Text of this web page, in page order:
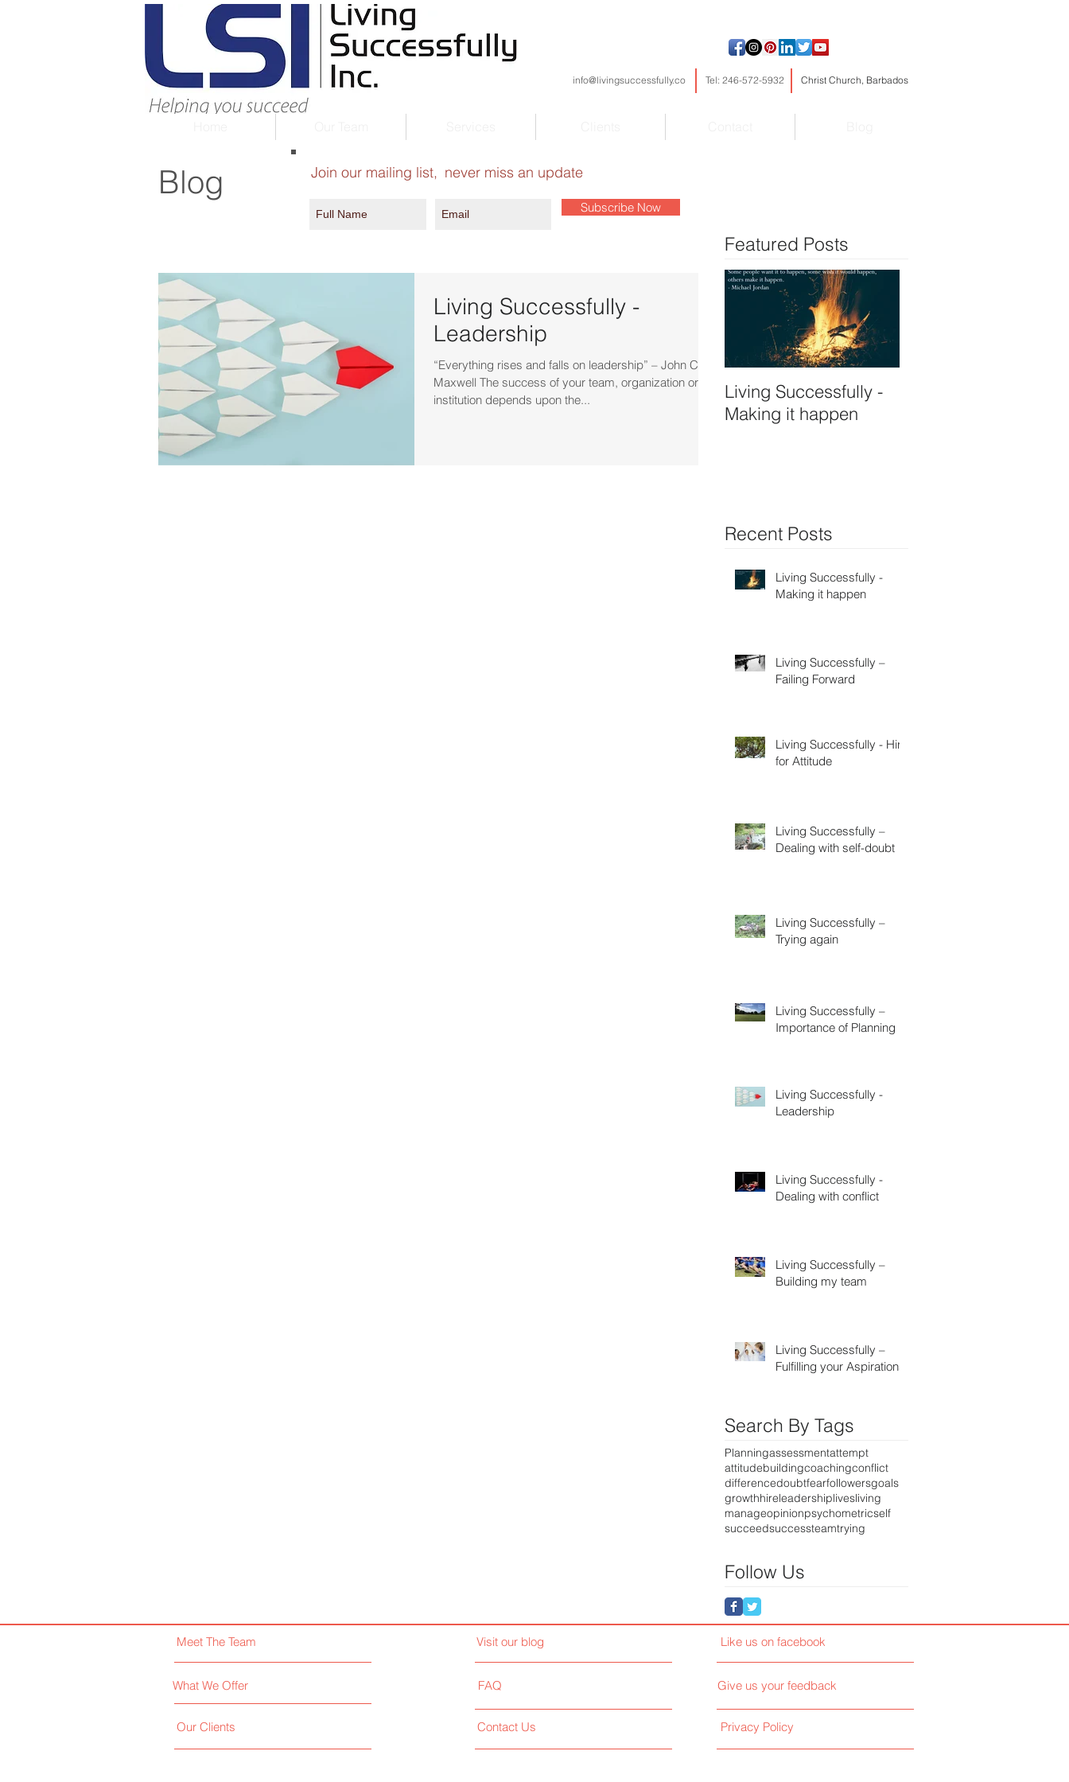
info@livingsuccessfully.co Tel: 246-572-5932 Christ Church, Barbados
Featured Posts
Blog Join our mailing list, never miss an update
Subscribe Now
Living Successfully -
Leadership
“Everything rises and falls on leadership” – John C.
Maxwell The success of your team, organization or
institution depends upon the...
Living Successfully -
Making it happen
Recent Posts
Living Successfully -
Making it happen
Living Successfully –
Failing Forward
Living Successfully - Hire
for Attitude
Living Successfully –
Dealing with self-doubt
Living Successfully –
Trying again
Living Successfully –
Importance of Planning
Living Successfully -
Leadership
Living Successfully -
Dealing with conflict
Living Successfully –
Building my team
Living Successfully –
Fulfilling your Aspirations
Search By Tags
Planningassessmentattempt
attitudebuildingcoachingconflict
differencedoubtfearfollowersgoals
growthhireleadershiplivesliving
manageopinionpsychometricself
succeedsuccessteamtrying
Follow Us
Meet The Team
What We Offer
Our Clients
Visit our blog
FAQ
Contact Us
Like us on facebook
Give us your feedback
Privacy Policy